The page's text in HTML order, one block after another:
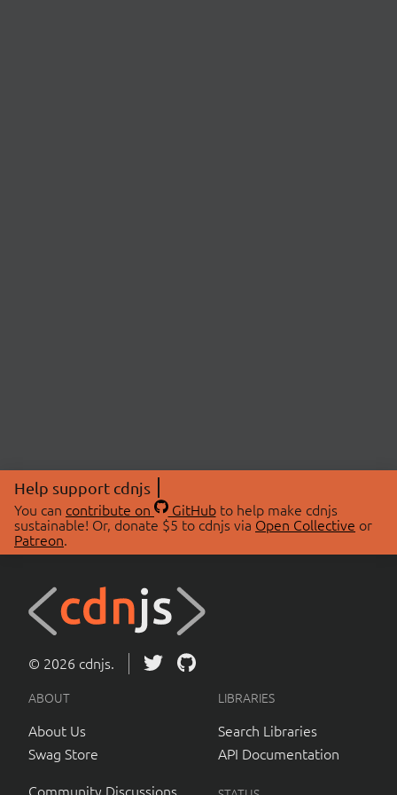
Help support cdnjs
You can contribute on GitHubto help make cdnjs
sustainable! Or, donate $5 to cdnjs via Open Collective or
Patreon.
© 2026 cdnjs.
ABOUT
About Us
Swag Store
Community Discussions
LIBRARIES
Search Libraries
API Documentation